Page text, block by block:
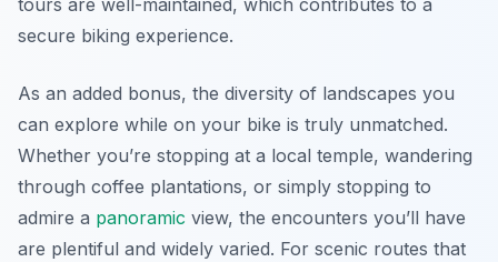
tours are well-maintained, which contributes to a
secure biking experience.
As an added bonus, the diversity of landscapes you
can explore while on your bike is truly unmatched.
Whether you’re stopping at a local temple, wandering
through coffee plantations, or simply stopping to
admire a panoramic view, the encounters you’ll have
are plentiful and widely varied. For scenic routes that